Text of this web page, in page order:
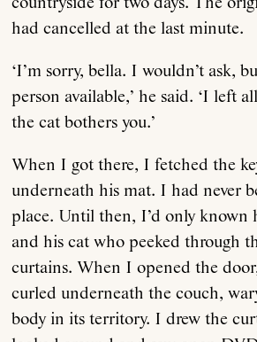
had cancelled at the last minute.
‘I’m sorry, bella. I wouldn’t ask,
person available,’ he said. ‘I left
the cat bothers you.’
When I got there, I fetched the
underneath his mat. I had never
place. Until then, I’d only known
and his cat who peeked through
curtains. When I opened the
curled underneath the couch,
body in its territory. I drew the